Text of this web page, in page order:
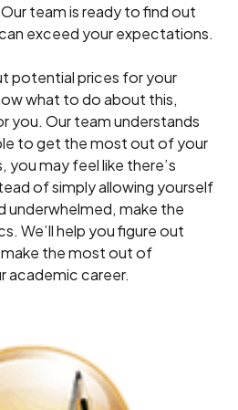
team is ready to find out
exceed your expectations.
potential prices for your
what to do about this,
you. Our team understands
to get the most out of your
may feel like there’s
of simply allowing yourself
underwhelmed, make the
We’ll help you figure out
the most out of
academic career.